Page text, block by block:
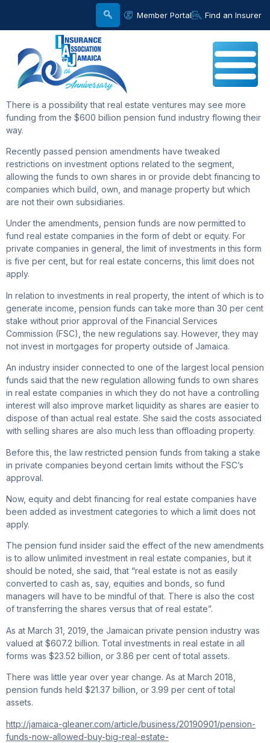
Member Portal Find an Insurer
There is a possibility that real estate ventures may see more
funding from the $600 billion pension fund industry flowing their
way.
Recently passed pension amendments have tweaked
restrictions on investment options related to the segment,
allowing the funds to own shares in or provide debt financing to
companies which build, own, and manage property but which
are not their own subsidiaries.
Under the amendments, pension funds are now permitted to
fund real estate companies in the form of debt or equity. For
private companies in general, the limit of investments in this form
is five per cent, but for real estate concerns, this limit does not
apply.
In relation to investments in real property, the intent of which is to
generate income, pension funds can take more than 30 per cent
stake without prior approval of the Financial Services
Commission (FSC), the new regulations say. However, they may
not invest in mortgages for property outside of Jamaica.
An industry insider connected to one of the largest local pension
funds said that the new regulation allowing funds to own shares
in real estate companies in which they do not have a controlling
interest will also improve market liquidity as shares are easier to
dispose of than actual real estate. She said the costs associated
with selling shares are also much less than offloading property.
Before this, the law restricted pension funds from taking a stake
in private companies beyond certain limits without the FSC’s
approval.
Now, equity and debt financing for real estate companies have
been added as investment categories to which a limit does not
apply.
The pension fund insider said the effect of the new amendments
is to allow unlimited investment in real estate companies, but it
should be noted, she said, that “real estate is not as easily
converted to cash as, say, equities and bonds, so fund
managers will have to be mindful of that. There is also the cost
of transferring the shares versus that of real estate”.
As at March 31, 2019, the Jamaican private pension industry was
valued at $607.2 billion. Total investments in real estate in all
forms was $23.52 billion, or 3.86 per cent of total assets.
There was little year over year change. As at March 2018,
pension funds held $21.37 billion, or 3.99 per cent of total
assets.
http://jamaica-gleaner.com/article/business/20190901/pension-
funds-now-allowed-buy-big-real-estate-